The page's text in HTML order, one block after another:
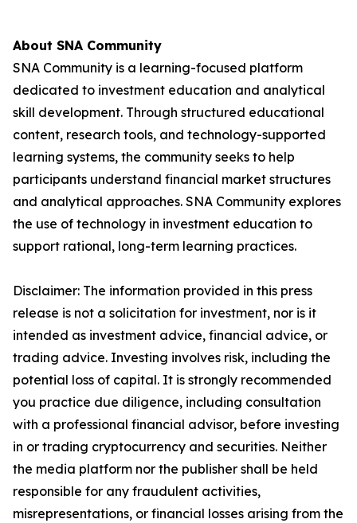
About SNA Community
SNA Community is a learning-focused platform
dedicated to investment education and analytical
skill development. Through structured educational
content, research tools, and technology-supported
learning systems, the community seeks to help
participants understand financial market structures
and analytical approaches. SNA Community explores
the use of technology in investment education to
support rational, long-term learning practices.
Disclaimer: The information provided in this press
release is not a solicitation for investment, nor is it
intended as investment advice, financial advice, or
trading advice. Investing involves risk, including the
potential loss of capital. It is strongly recommended
you practice due diligence, including consultation
with a professional financial advisor, before investing
in or trading cryptocurrency and securities. Neither
the media platform nor the publisher shall be held
responsible for any fraudulent activities,
misrepresentations, or financial losses arising from the